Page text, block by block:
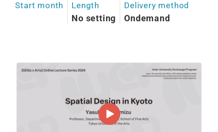
Start month Length
No setting
Delivery method
Ondemand